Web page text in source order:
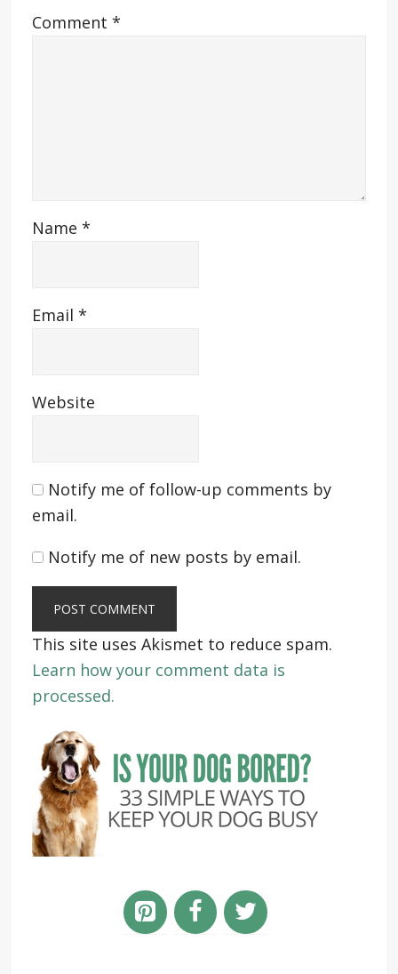
Comment *
Name *
Email *
Website
Notify me of follow-up comments by
email.
Notify me of new posts by email.
This site uses Akismet to reduce spam.
Learn how your comment data is
processed.